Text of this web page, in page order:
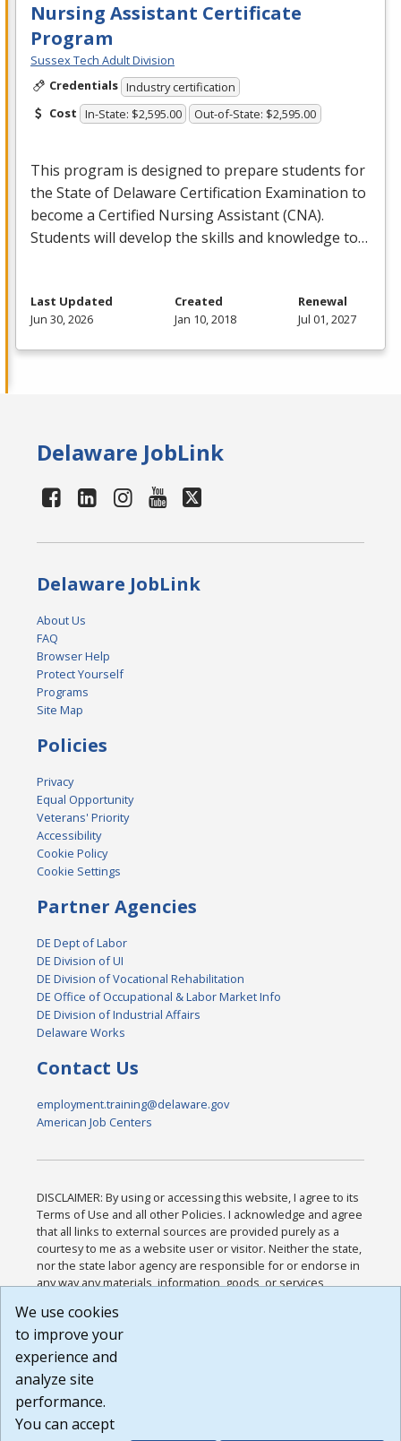
Nursing Assistant Certificate
Program
Sussex Tech Adult Division
Credentials Industry certification
Cost In-State: $2,595.00 Out-of-State: $2,595.00
This program is designed to prepare students for
the State of Delaware Certification Examination to
become a Certified Nursing Assistant (CNA).
Students will develop the skills and knowledge to…
Last Updated
Jun 30, 2026
Created
Jan 10, 2018
Renewal
Jul 01, 2027
Delaware JobLink
Delaware JobLink
About Us
FAQ
Browser Help
Protect Yourself
Programs
Site Map
Policies
Privacy
Equal Opportunity
Veterans' Priority
Accessibility
Cookie Policy
Cookie Settings
Partner Agencies
DE Dept of Labor
DE Division of UI
DE Division of Vocational Rehabilitation
DE Office of Occupational & Labor Market Info
DE Division of Industrial Affairs
Delaware Works
Contact Us
employment.training@delaware.gov
American Job Centers
DISCLAIMER: By using or accessing this website, I agree to its
Terms of Use and all other Policies. I acknowledge and agree
that all links to external sources are provided purely as a
courtesy to me as a website user or visitor. Neither the state,
nor the state labor agency are responsible for or endorse in
any way any materials, information, goods, or services
or any other practices of such sites. I acknowledge and
agree that the Terms of Use and all other Policies for this
Website are available to me, and I have read the
Build: 185cbd2bac10e1bc83ab283352c24c0a9f3fd098 ,
1.131
We use cookies
to improve your
experience and
analyze site
performance.
You can accept